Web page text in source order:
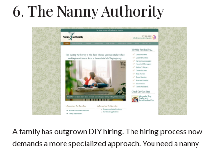
6. The Nanny Authority
A family has outgrown DIY hiring. The hiring process now
demands a more specialized approach. You need a nanny